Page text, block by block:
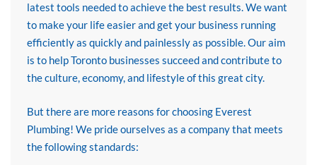
latest tools needed to achieve the best results. We want
to make your life easier and get your business running
efficiently as quickly and painlessly as possible. Our aim
is to help Toronto businesses succeed and contribute to
the culture, economy, and lifestyle of this great city.
But there are more reasons for choosing Everest
Plumbing! We pride ourselves as a company that meets
the following standards: